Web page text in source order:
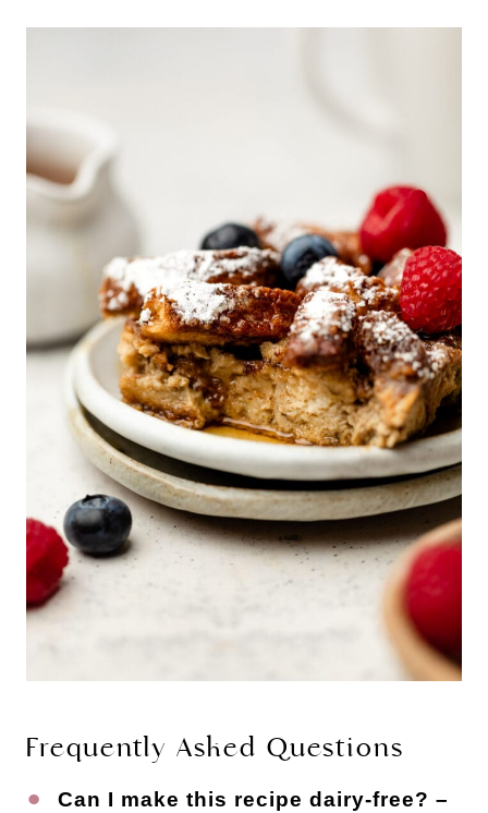
Frequently Asked Questions
Can I make this recipe dairy-free? –